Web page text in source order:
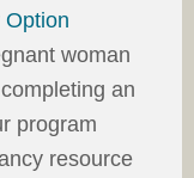
Option
woman
an
program
resource